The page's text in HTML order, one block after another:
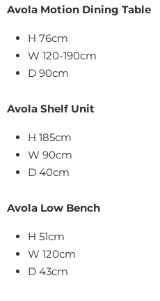
Avola Motion Dining Table
H 76cm
W 120-190cm
D 90cm
Avola Shelf Unit
H 185cm
W 90cm
D 40cm
Avola Low Bench
H 51cm
W 120cm
D 43cm